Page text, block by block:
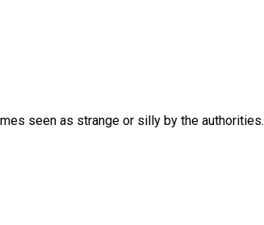
seen as strange or silly by the authorities.